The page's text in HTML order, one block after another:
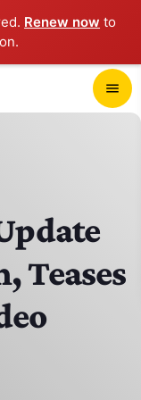
Renew now to
menu
Teases